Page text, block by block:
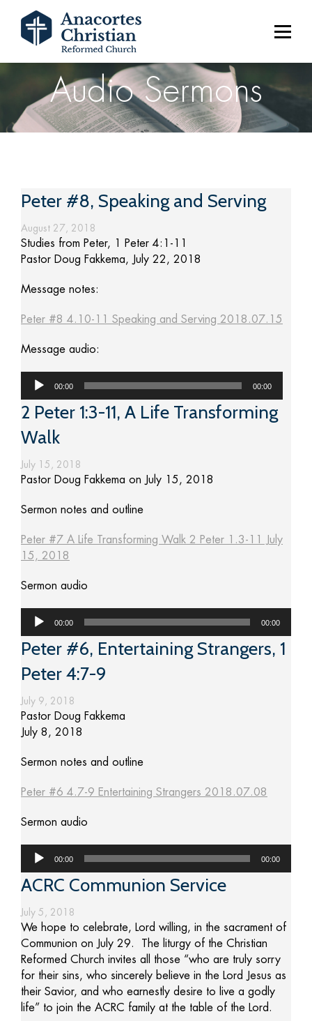
Audio Sermons
Peter #8, Speaking and Serving
August 27, 2018
Studies from Peter, 1 Peter 4:1-11
Pastor Doug Fakkema, July 22, 2018
Message notes:
Peter #8 4.10-11 Speaking and Serving 2018.07.15
Message audio:
Audio
00:00 00:00
2 Peter 1:3-11, A Life Transforming
Walk
July 15, 2018
Pastor Doug Fakkema on July 15, 2018
Sermon notes and outline
Peter #7 A Life Transforming Walk 2 Peter 1.3-11 July
15, 2018
Sermon audio
Audio
00:00 00:00
Peter #6, Entertaining Strangers, 1
Peter 4:7-9
July 9, 2018
Pastor Doug Fakkema
July 8, 2018
Sermon notes and outline
Peter #6 4.7-9 Entertaining Strangers 2018.07.08
Sermon audio
Audio
00:00 00:00
ACRC Communion Service
July 5, 2018
We hope to celebrate, Lord willing, in the sacrament of
Communion on July 29. The liturgy of the Christian
Reformed Church invites all those “who are truly sorry
for their sins, who sincerely believe in the Lord Jesus as
their Savior, and who earnestly desire to live a godly
life” to join the ACRC family at the table of the Lord.